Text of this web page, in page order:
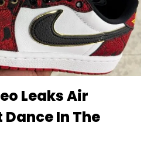
Leaks Air
Dance In The